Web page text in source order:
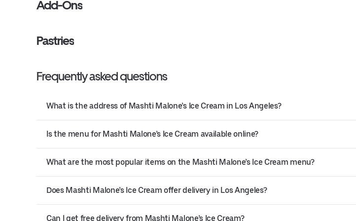
Add-Ons
Pastries
Frequently asked questions
What is the address of Mashti Malone’s Ice Cream in Los Angeles?
Is the menu for Mashti Malone’s Ice Cream available online?
What are the most popular items on the Mashti Malone’s Ice Cream menu?
Does Mashti Malone’s Ice Cream offer delivery in Los Angeles?
Can I get free delivery from Mashti Malone’s Ice Cream?